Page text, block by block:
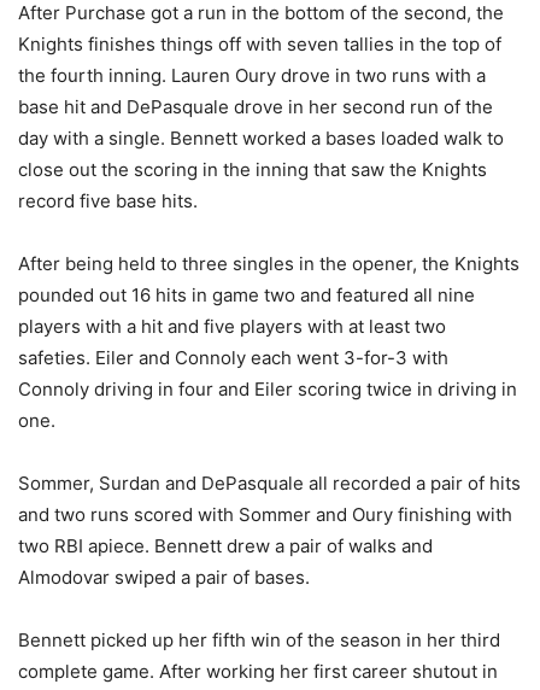
After Purchase got a run in the bottom of the second, the
Knights finishes things off with seven tallies in the top of
the fourth inning. Lauren Oury drove in two runs with a
base hit and DePasquale drove in her second run of the
day with a single. Bennett worked a bases loaded walk to
close out the scoring in the inning that saw the Knights
record five base hits.
After being held to three singles in the opener, the Knights
pounded out 16 hits in game two and featured all nine
players with a hit and five players with at least two
safeties. Eiler and Connoly each went 3-for-3 with
Connoly driving in four and Eiler scoring twice in driving in
one.
Sommer, Surdan and DePasquale all recorded a pair of hits
and two runs scored with Sommer and Oury finishing with
two RBI apiece. Bennett drew a pair of walks and
Almodovar swiped a pair of bases.
Bennett picked up her fifth win of the season in her third
complete game. After working her first career shutout in